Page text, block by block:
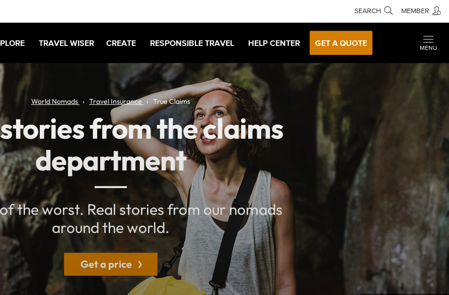
SEARCH MEMBER
TRAVEL WISER CREATE RESPONSIBLE TRAVEL HELP CENTER GET A QUOTE
MENU
World Nomads Travel Insurance True Claims
from the claims
department
the worst. Real stories from our nomads
around the world.
Get a price